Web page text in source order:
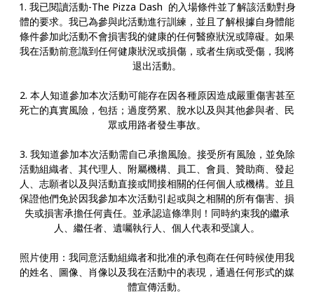
1. 我已閱讀活動-The Pizza Dash 的入場條件並了解該活動對身
體的要求。我已為參與此活動進行訓練，並且了解根據自身體能
條件參加此活動不會損害我的健康的任何醫療狀況或障礙。如果
我在活動前意識到任何健康狀況或損傷，或者生病或受傷，我將
退出活動。
2. 本人知道參加本次活動可能存在因各種原因造成嚴重傷害甚至
死亡的真實風險，包括；過度勞累、脫水以及與其他參與者、民
眾或用路者發生事故。
3. 我知道參加本次活動需自己承擔風險。接受所有風險，並免除
活動組織者、其代理人、附屬機構、員工、會員、贊助商、發起
人、志願者以及與活動直接或間接相關的任何個人或機構。並且
保證他們免於因我參加本次活動引起或與之相關的所有傷害、損
失或損害承擔任何責任。並承認這條準則！同時約束我的繼承
人、繼任者、遺囑執行人、個人代表和受讓人。
照片使用：我同意活動組織者和批准的承包商在任何時候使用我
的姓名、圖像、肖像以及我在活動中的表現，通過任何形式的媒
體宣傳活動。